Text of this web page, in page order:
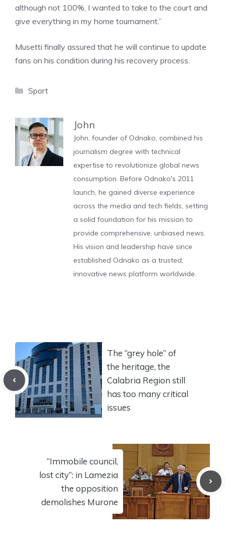
although not 100%, I wanted to take to the court and
give everything in my home tournament.”
Musetti finally assured that he will continue to update
fans on his condition during his recovery process.
Categories
Sport
John
John, founder of Odnako, combined his
journalism degree with technical
expertise to revolutionize global news
consumption. Before Odnako's 2011
launch, he gained diverse experience
across the media and tech fields, setting
a solid foundation for his mission to
provide comprehensive, unbiased news.
His vision and leadership have since
established Odnako as a trusted,
innovative news platform worldwide.
The “grey hole” of
the heritage, the
Calabria Region still
has too many critical
issues
“Immobile council,
lost city”: in Lamezia
the opposition
demolishes Murone